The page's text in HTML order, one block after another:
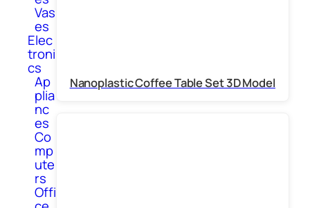
Vas
es
Elec
troni
cs
Ap
plia
nc
es
Co
mp
ute
rs
Offi
Nanoplastic Coffee Table Set 3D Model